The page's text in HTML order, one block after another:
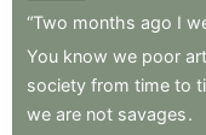
“Two months ago I
You know we poor
society from time to
we are not savages.